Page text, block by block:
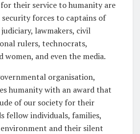
their service to humanity are
forces to captains of
lawmakers, civil
rulers, technocrats,
women, and even the media.
organisation,
humanity with an award that
of our society for their
fellow individuals, families,
and their silent